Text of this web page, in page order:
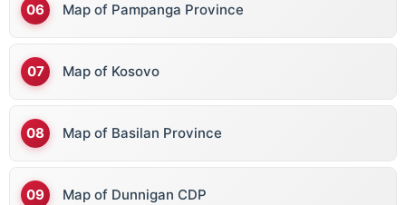
Map of Pampanga Province
Map of Kosovo
Map of Basilan Province
Map of Dunnigan CDP